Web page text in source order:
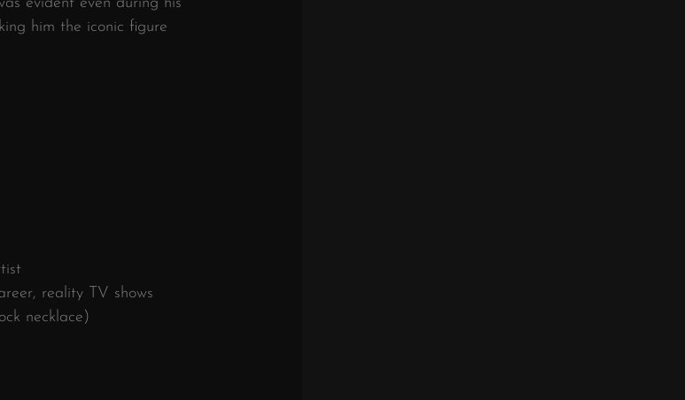
him the iconic figure
reality TV shows
necklace)